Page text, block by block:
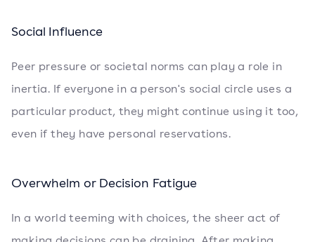
Social Influence
Peer pressure or societal norms can play a role in
inertia. If everyone in a person's social circle uses a
particular product, they might continue using it too,
even if they have personal reservations.
Overwhelm or Decision Fatigue
In a world teeming with choices, the sheer act of